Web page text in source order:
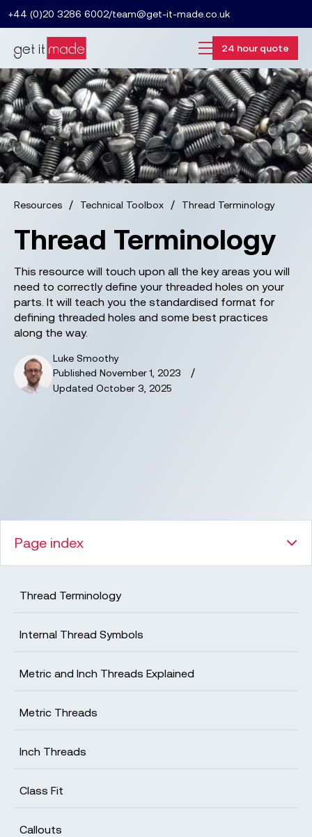
+44 (0)20 3286 6002/team@get-it-made.co.uk
24 hour quote
Resources / Technical Toolbox / Thread Terminology
Thread Terminology
This resource will touch upon all the key areas you will
need to correctly define your threaded holes on your
parts. It will teach you the standardised format for
defining threaded holes and some best practices
along the way.
Luke Smoothy
Published November 1, 2023 /
Updated October 3, 2025
Page index
Thread Terminology
Internal Thread Symbols
Metric and Inch Threads Explained
Metric Threads
Inch Threads
Class Fit
Callouts
hours
ensure accuracy, catch mistakes and unlock DFM
improvements